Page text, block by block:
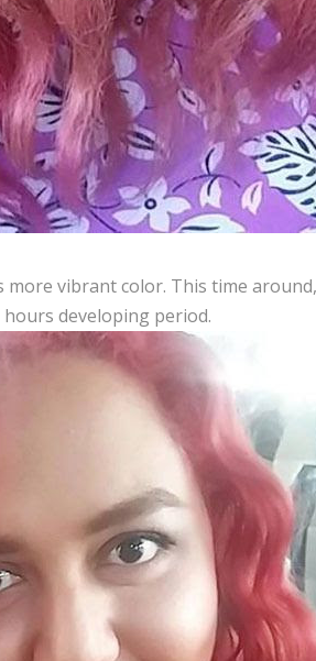
more vibrant color. This time
developing period.